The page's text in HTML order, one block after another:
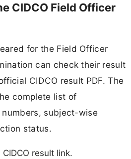
CIDCO Field Officer
for the Field Officer
can check their result
CIDCO result PDF. The
complete list of
subject-wise
status.
result link.